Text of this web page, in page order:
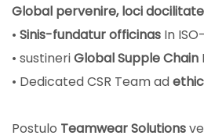
Global pervenire, loci
• Sinis-fundatur officinas In
• sustineriGlobal Supple Chain
• Dedicated CSR Team ad
Postulo Teamwear Solutions